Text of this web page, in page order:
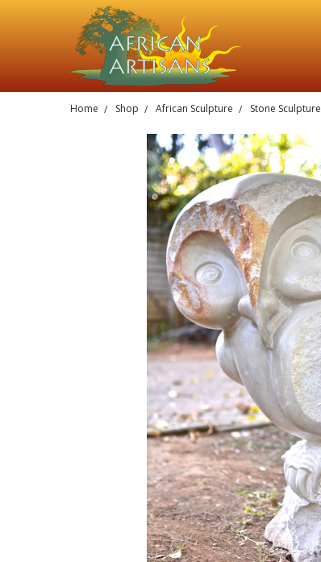
Home Shop African Sculpture Stone Sculpture